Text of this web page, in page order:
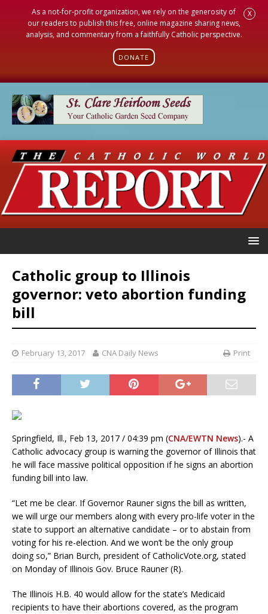
As a not-for-profit organization, we rely on the generosity of
our readers to publish this free, online magazine sharing news,
analysis, and commentary from a faithfully Catholic perspective.
DONATE
X
Catholic group to Illinois
governor: veto abortion funding
bill
February 13, 2017 CNA Daily News Print
Springfield, Ill., Feb 13, 2017 / 04:39 pm (CNA/EWTN News).- A
Catholic advocacy group is warning the governor of Illinois that
he will face massive political opposition if he signs an abortion
funding bill into law.
“Let me be clear. If Governor Rauner signs the bill as written,
we will urge our members along with every pro-life voter in the
state to support an alternative candidate – or to abstain from
voting for his re-election. And we won’t be the only group
doing so,” Brian Burch, president of CatholicVote.org, stated
on Monday of Illinois Gov. Bruce Rauner (R).
The Illinois H.B. 40 would allow for the state’s Medicaid
recipients to have their abortions covered, as the program